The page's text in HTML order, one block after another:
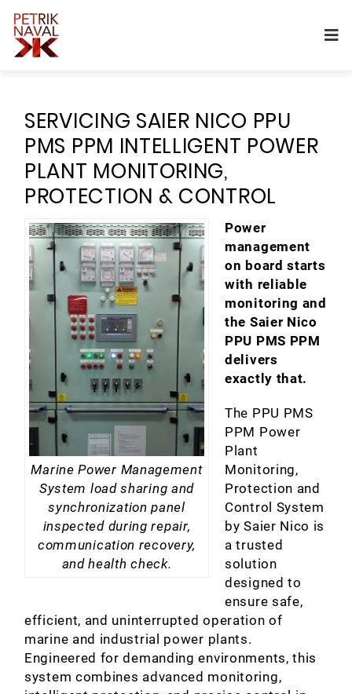
SERVICING SAIER NICO PPU
PMS PPM INTELLIGENT POWER
PLANT MONITORING,
PROTECTION & CONTROL
Marine Power Management
System load sharing and
synchronization panel
inspected during repair,
communication recovery,
and health check.
Power
management
on board starts
with reliable
monitoring and
the Saier Nico
PPU PMS PPM
delivers
exactly that.
The PPU PMS
PPM Power
Plant
Monitoring,
Protection and
Control System
by Saier Nico is
a trusted
solution
designed to
ensure safe,
efficient, and uninterrupted operation of
marine and industrial power plants.
Engineered for demanding environments, this
system combines advanced monitoring,